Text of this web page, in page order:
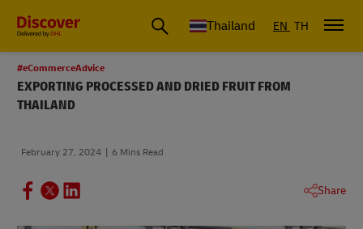
Thailand EN TH
#eCommerceAdvice
EXPORTING PROCESSED AND DRIED FRUIT FROM
THAILAND
February 27, 2024 6 Mins Read
Share